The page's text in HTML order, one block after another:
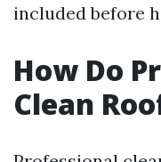
included before
How Do
Clean